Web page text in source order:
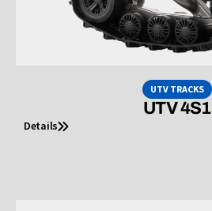
UTV TRACKS
UTV 4S1
Details